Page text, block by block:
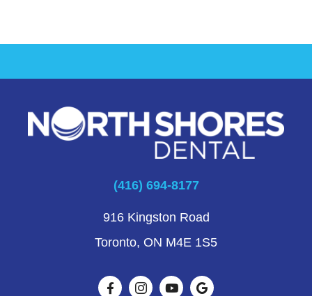
(416) 694-8177
916 Kingston Road
Toronto, ON M4E 1S5